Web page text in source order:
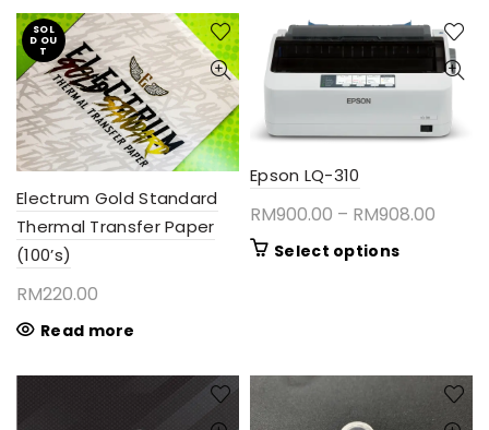
SOL
D OU
T
Electrum Gold Standard
Thermal Transfer Paper
(100’s)
RM220.00
Read more
Epson LQ-310
RM900.00 – RM908.00
Select optionsThis
options
may